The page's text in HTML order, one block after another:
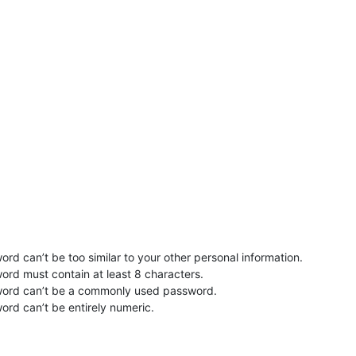
can’t be too similar to your other personal information.
must contain at least 8 characters.
can’t be a commonly used password.
can’t be entirely numeric.